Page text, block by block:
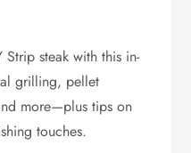
steak with this in-
grilling, pellet
more—plus tips on
touches.